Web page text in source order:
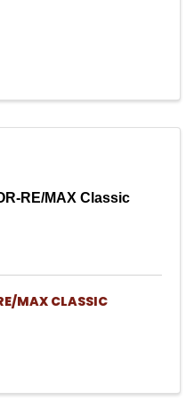
RE/MAX Classic
MAX CLASSIC